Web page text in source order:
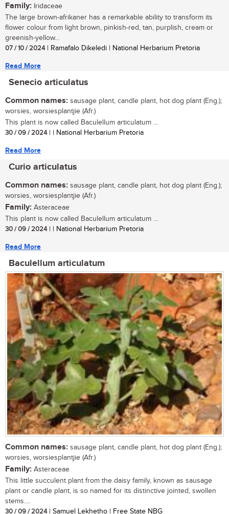
Family: Iridaceae
The large brown-afrikaner has a remarkable ability to transform its
flower colour from light brown, pinkish-red, tan, purplish, cream or
greenish-yellow...
07 / 10 / 2024| Ramafalo Dikeledi | National Herbarium Pretoria
Read More
Senecio articulatus
Common names: sausage plant, candle plant, hot dog plant (Eng.);
worsies, worsiesplantjie (Afr.)
This plant is now called Baculellum articulatum ...
30 / 09 / 2024| | National Herbarium Pretoria
Read More
Curio articulatus
Common names: sausage plant, candle plant, hot dog plant (Eng.);
worsies, worsiesplantjie (Afr.)
Family: Asteraceae
This plant is now called Baculellum articulatum ...
30 / 09 / 2024| | National Herbarium Pretoria
Read More
Baculellum articulatum
Common names: sausage plant, candle plant, hot dog plant (Eng.);
worsies, worsiesplantjie (Afr.)
Family: Asteraceae
This little succulent plant from the daisy family, known as sausage
plant or candle plant, is so named for its distinctive jointed, swollen
stems....
30 / 09 / 2024| Samuel Lekhetho | Free State NBG